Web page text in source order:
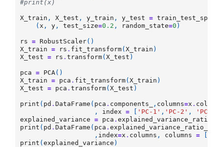
#print(x)
X_train , X_test , y_train , y_test =
(x , y , test_size=0.2 , random_state=0 )
rs = RobustScaler()
X_train
= rs . fit_transform(X_train )
X_test
= rs .transform(X_test )
pca = PCA()
X_train
= pca . fit_transform(X_train )
X_test
= pca .transform(X_test )
print ( pd .DataFrame ( pca . components_ , columns=x .
,
index = 'PC-1' , 'PC-2' ,
'PC-
explained_variance
= pca .explained_variance_ratio_
print ( pd .DataFrame ( pca .explained_variance_ratio_
, index=x . columns , columns =
print (explained_variance )